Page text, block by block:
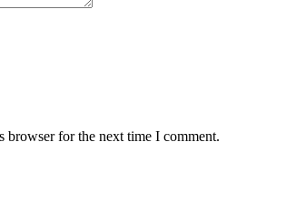
browser for the next time I comment.